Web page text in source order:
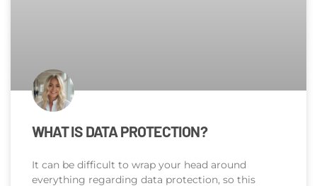
WHAT IS DATA PROTECTION?
It can be difficult to wrap your head around
everything regarding data protection, so this